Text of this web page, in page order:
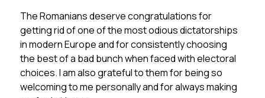
The Romanians deserve congratulations for
getting rid of one of the most odious dictatorships
in modern Europe and for consistently choosing
the best of a bad bunch when faced with electoral
choices. I am also grateful to them for being so
welcoming to me personally and for always making